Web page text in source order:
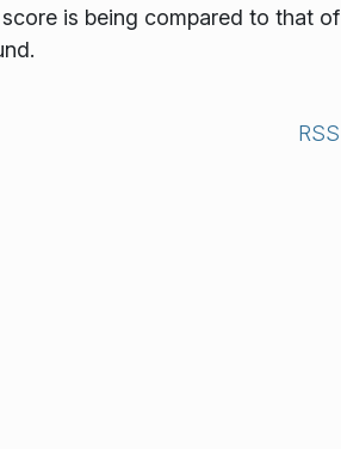
is being compared to that of
RSS